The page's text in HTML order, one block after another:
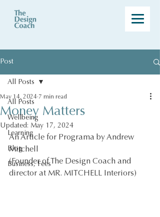
Post
All Posts
Wellbeing
Learning
Blog
Business, Fees
All Posts
Money Matters
May 14, 2024 7 min read
Updated: May 17, 2024
An Article for Programa by Andrew
Mitchell
(Founder of The Design Coach and
director at MR. MITCHELL Interiors)